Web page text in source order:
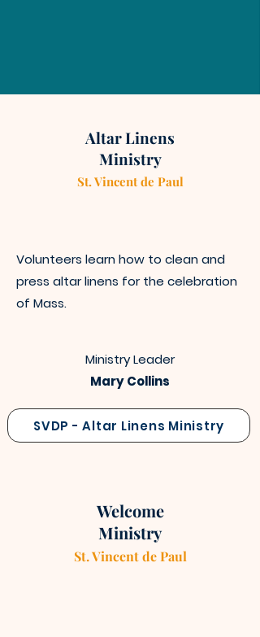
Altar Linens
Ministry
St. Vincentde Paul
Volunteers learn how to clean and
press altar linens for the celebration
of Mass.
Ministry Leader
Mary Collins
SVDP - Altar Linens Ministry
Welcome
Ministry
St. Vincentde Paul